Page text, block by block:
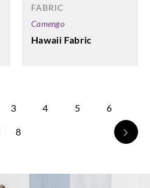
FABRIC
Camengo
Hawaii Fabric
3 4 5 6
8